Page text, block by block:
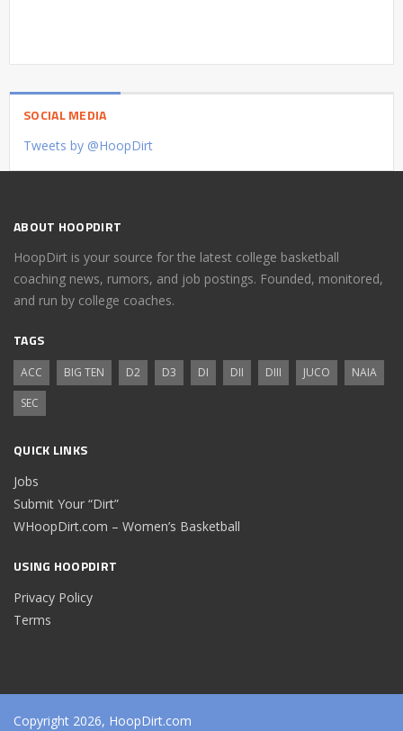
SOCIAL MEDIA
Tweets by @HoopDirt
ABOUT HOOPDIRT
HoopDirt is your source for the latest college basketball
coaching news, rumors, and job postings. Founded, monitored,
and run by college coaches.
TAGS
ACC BIG TEN D2 D3 DI DII DIII JUCO
NAIA
SEC
QUICK LINKS
Jobs
Submit Your “Dirt”
WHoopDirt.com – Women’s Basketball
USING HOOPDIRT
Privacy Policy
Terms
Copyright 2026, HoopDirt.com